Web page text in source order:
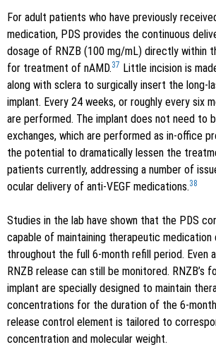
For adult patients who have previously
medication, PDS provides the continuous
dosage of RNZB (100 mg/mL) directly within
for treatment of nAMD.37 Little incision is
along with sclera to surgically insert the long-
implant. Every 24 weeks, or roughly every six
are performed. The implant does not need to
exchanges, which are performed as in-office
the potential to dramatically lessen the
patients currently, addressing a number of
ocular delivery of anti-VEGF medications.38
Studies in the lab have shown that the PDS
capable of maintaining therapeutic
throughout the full 6-month refill period. Even
RNZB release can still be monitored. RNZB’s
implant are specially designed to maintain
concentrations for the duration of the 6-
release control element is tailored to
concentration and molecular weight.